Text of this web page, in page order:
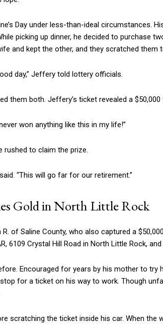
Day under less-than-ideal circumstances.
picking up dinner, he decided to purchase
and kept the other, and they scratched them
day,” Jeffery told lottery officials.
them both. Jeffery’s ticket revealed a $50,000
won anything like this in my life!”
rushed to claim the prize.
“This will go far for our retirement.”
Gold in North Little Rock
of Saline County, who also captured a
6109 Crystal Hill Road in North Little Rock,
Encouraged for years by his mother to try
for a ticket on his way to work. Though
scratching the ticket inside his car. When the